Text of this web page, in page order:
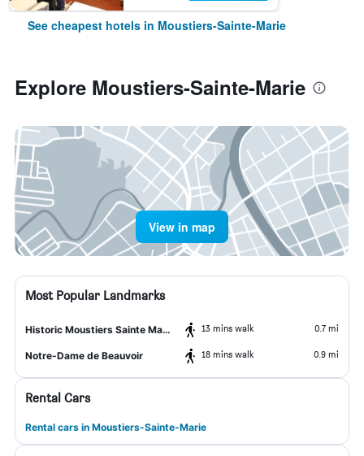
See cheapest hotels in Moustiers-Sainte-Marie
Explore Moustiers-Sainte-Marie
View in map
Most Popular Landmarks
Historic Moustiers Sainte Marie 13 mins walk 0.7 mi
Notre-Dame de Beauvoir 18 mins walk 0.9 mi
Rental Cars
Rental cars in Moustiers-Sainte-Marie